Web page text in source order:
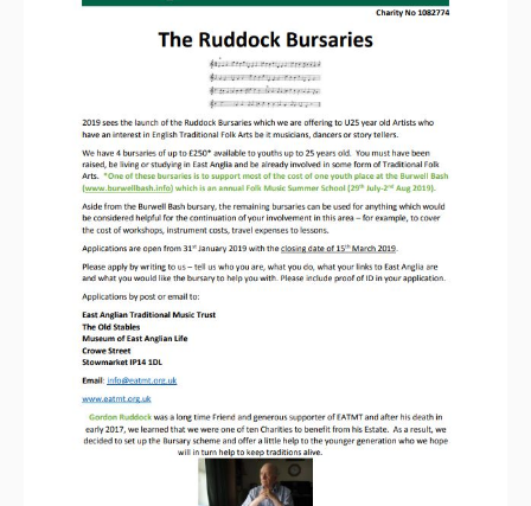
Features
Opinion
Morris On!
Back Issues
Reviews
CDs
Live Events